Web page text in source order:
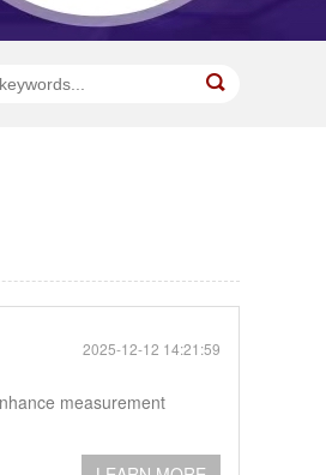
2025-12-12 14:21:59
measurement